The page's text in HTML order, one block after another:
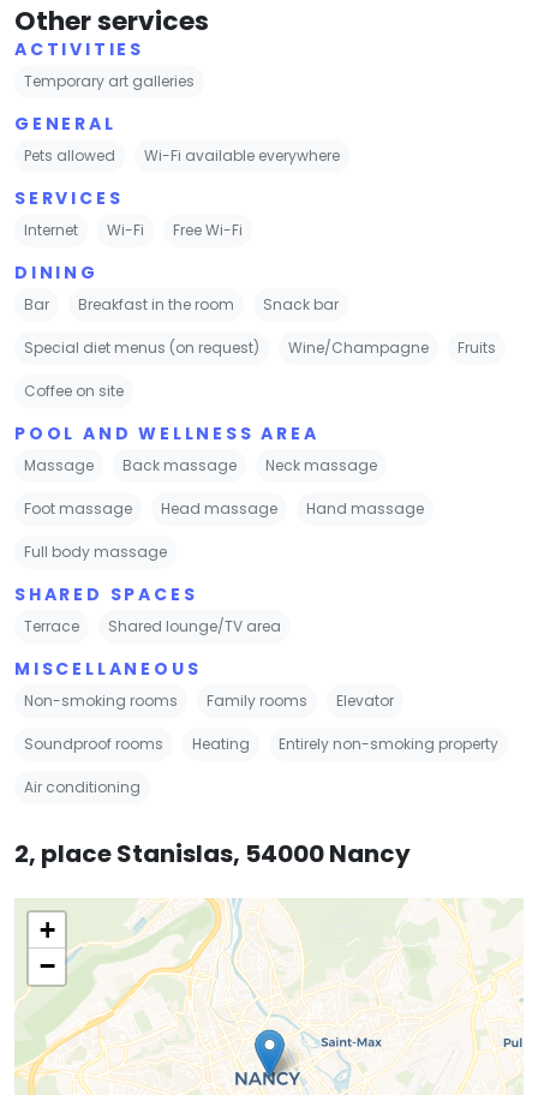
Other services
ACTIVITIES
Temporary art galleries
GENERAL
Pets allowed Wi-Fi available everywhere
SERVICES
Internet Wi-Fi Free Wi-Fi
DINING
Bar Breakfast in the room Snack bar
Special diet menus (on request) Wine/Champagne Fruits
Coffee on site
POOL AND WELLNESS AREA
Massage Back massage Neck massage
Foot massage Head massage Hand massage
Full body massage
SHARED SPACES
Terrace Shared lounge/TV area
MISCELLANEOUS
Non-smoking rooms Family rooms Elevator
Soundproof rooms Heating Entirely non-smoking property
Air conditioning
2, place Stanislas, 54000 Nancy
+
−